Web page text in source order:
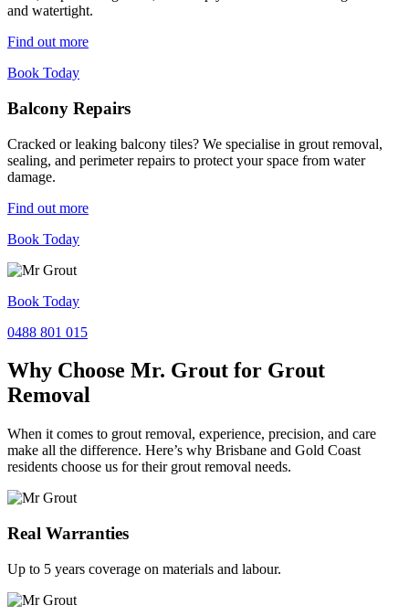
and watertight.
Find out more
Book Today
Balcony Repairs
Cracked or leaking balcony tiles? We specialise in grout removal,
sealing, and perimeter repairs to protect your space from water
damage.
Find out more
Book Today
Book Today
0488 801 015
Why Choose Mr. Grout for Grout
Removal
When it comes to grout removal, experience, precision, and care
make all the difference. Here’s why Brisbane and Gold Coast
residents choose us for their grout removal needs.
Real Warranties
Up to 5 years coverage on materials and labour.